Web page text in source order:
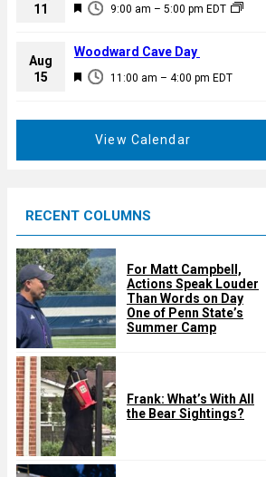
d
u
e
d
11
F
a
u
9:00 am – 5:00 pm EDT
Aug
15
F
d
11:00 am – 4:00 pm EDT
Woodward Cave Day
View Calendar
RECENT COLUMNS
For Matt Campbell,
Actions Speak Louder
Than Words on Day
One of Penn State’s
Summer Camp
Frank: What’s With All
the Bear Sightings?